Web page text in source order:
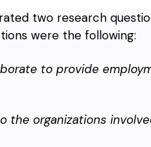
two research
were the following:
to provide
the organizations